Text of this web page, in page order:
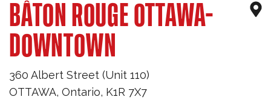
BÂTON ROUGE OTTAWA-
DOWNTOWN
360 Albert Street (Unit 110)
OTTAWA, Ontario, K1R 7X7